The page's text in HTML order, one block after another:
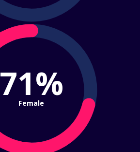
71%
Female